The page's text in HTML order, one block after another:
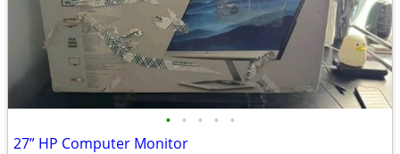
• • • • •
27” HP Computer Monitor